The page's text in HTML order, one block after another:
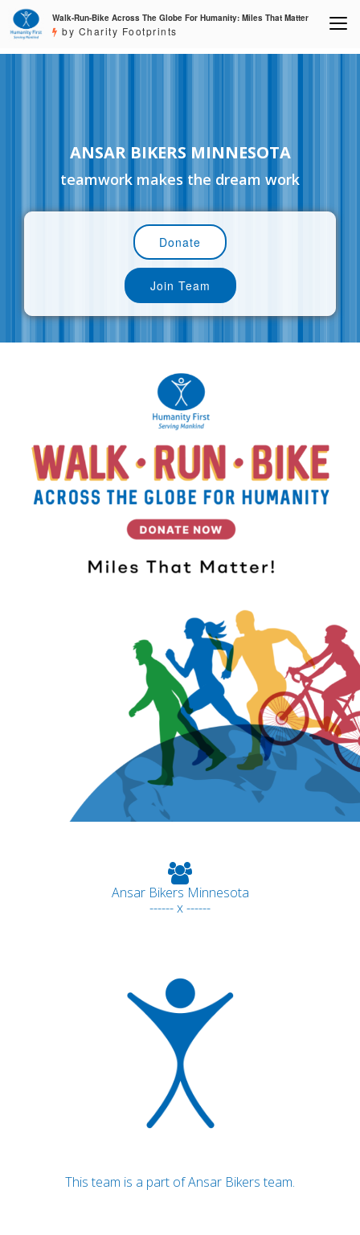
Walk-Run-Bike Across The Globe For Humanity: Miles That Matter
by Charity Footprints
ANSAR BIKERS MINNESOTA
teamwork makes the dream work
Donate
Join Team
Ansar Bikers Minnesota
------ x ------
This team is a part of Ansar Bikers team.